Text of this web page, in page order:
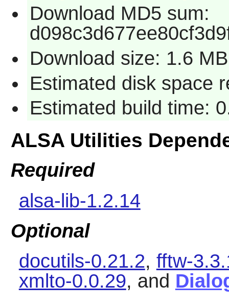
Download MD5 sum:
Download size: 1.6 MB
Estimated disk space
Estimated build time:
ALSA Utilities
Required
alsa-lib-1.2.14
Optional
docutils-0.21.2, fftw-
xmlto-0.0.29, and